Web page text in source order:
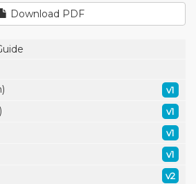
Download PDF
v1
v1
v1
v1
v2